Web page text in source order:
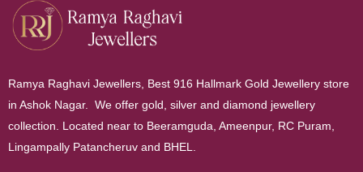
Ramya Raghavi Jewellers, Best 916 Hallmark Gold Jewellery store
in Ashok Nagar. We offer gold, silver and diamond jewellery
collection. Located near to Beeramguda, Ameenpur, RC Puram,
Lingampally Patancheruv and BHEL.